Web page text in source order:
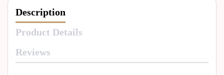
Description
Product Details
Reviews